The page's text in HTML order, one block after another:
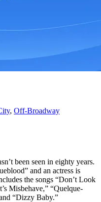
, Off-Broadway
been seen in eighty years.
and an actress is
the songs “Don’t Look
Misbehave,” “Quelque-
“Dizzy Baby.”